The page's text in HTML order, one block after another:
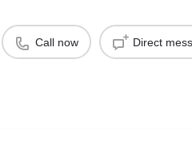
Call now Direct